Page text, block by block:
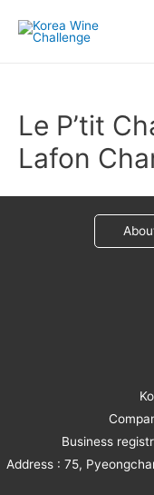
Le P’tit
Lafon
Business
Address : 75,